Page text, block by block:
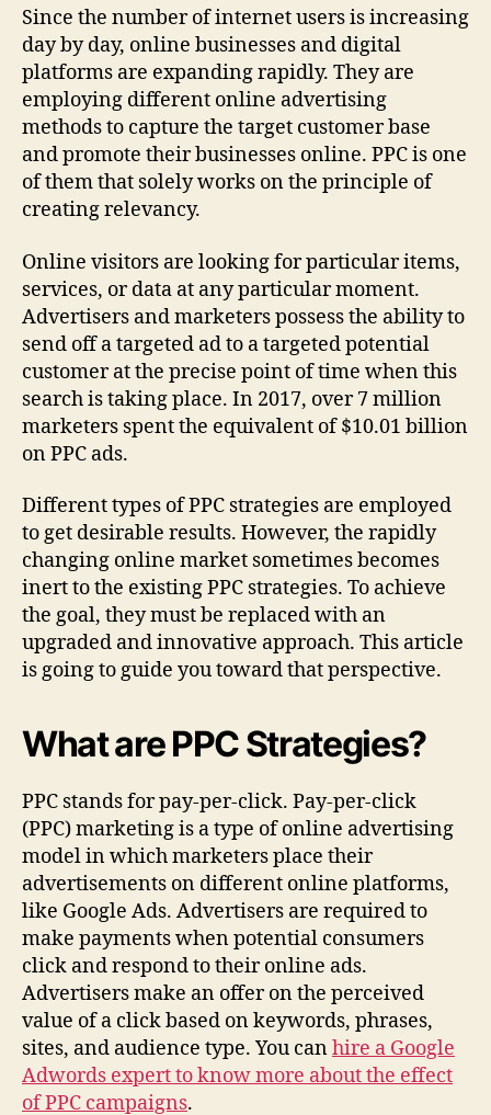
(TWITTER)
Since the number of internet users is increasing
day by day, online businesses and digital
platforms are expanding rapidly. They are
employing different online advertising
methods to capture the target customer base
and promote their businesses online. PPC is one
of them that solely works on the principle of
creating relevancy.
Online visitors are looking for particular items,
services, or data at any particular moment.
Advertisers and marketers possess the ability to
send off a targeted ad to a targeted potential
customer at the precise point of time when this
search is taking place. In 2017, over 7 million
marketers spent the equivalent of $10.01 billion
on PPC ads.
Different types of PPC strategies are employed
to get desirable results. However, the rapidly
changing online market sometimes becomes
inert to the existing PPC strategies. To achieve
the goal, they must be replaced with an
upgraded and innovative approach. This article
is going to guide you toward that perspective.
What are PPC Strategies?
PPC stands for pay-per-click. Pay-per-click
(PPC) marketing is a type of online advertising
model in which marketers place their
advertisements on different online platforms,
like Google Ads. Advertisers are required to
make payments when potential consumers
click and respond to their online ads.
Advertisers make an offer on the perceived
value of a click based on keywords, phrases,
sites, and audience type. You canhire a Google
Adwords expert to know more about the effect
of PPC campaigns.